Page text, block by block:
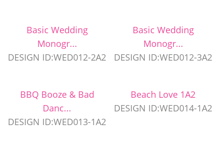
Basic Wedding
Monogr...
DESIGN ID:WED012-2A2
Basic Wedding
Monogr...
DESIGN ID:WED012-3A2
BBQ Booze & Bad
Danc...
DESIGN ID:WED013-1A2
Beach Love 1A2
DESIGN ID:WED014-1A2